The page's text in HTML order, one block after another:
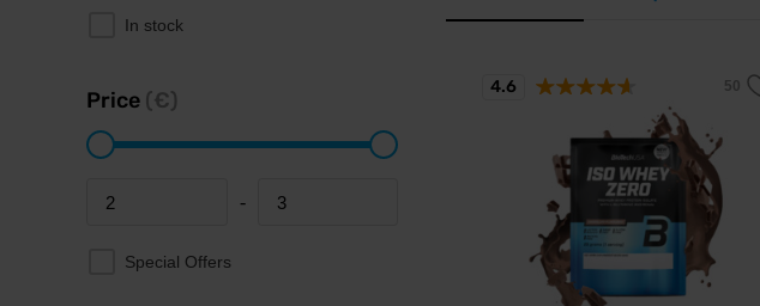
In stock
Price (€)
Minimum price -
Maximum price
Special Offers
4.6